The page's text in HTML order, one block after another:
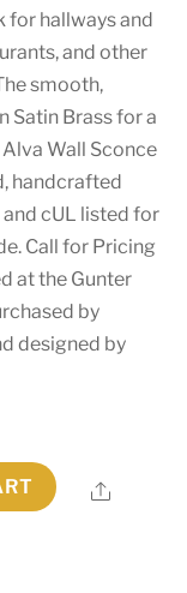
for hallways and
and other
smooth,
Satin Brass for a
Wall Sconce
handcrafted
cUL listed for
Call for Pricing
at the Gunter
by
designed by
Share